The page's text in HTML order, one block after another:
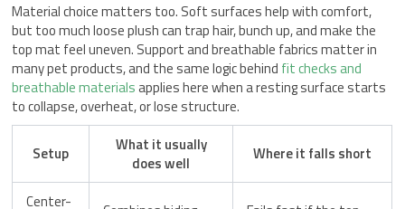
Material choice matters too. Soft surfaces help with comfort,
but too much loose plush can trap hair, bunch up, and make the
top mat feel uneven. Support and breathable fabrics matter in
many pet products, and the same logic behind fit checks and
breathable materialsapplies here when a resting surface starts
to collapse, overheat, or lose structure.
Setup
What it usually
does well
Where it falls short
Center-